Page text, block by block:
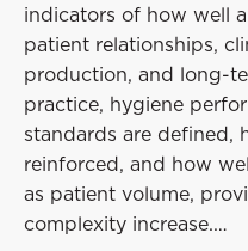
indicators of how well
patient relationships,
production, and long-
practice, hygiene
standards are defined,
reinforced, and how
as patient volume,
complexity increase.…